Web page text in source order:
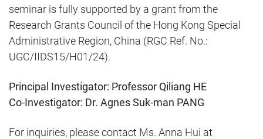
seminar is fully supported by a grant from the
Research Grants Council of the Hong Kong Special
Administrative Region, China (RGC Ref. No.:
UGC/IIDS15/H01/24).
Principal Investigator: Professor Qiliang HE
Co-Investigator: Dr. Agnes Suk-man PANG
For inquiries, please contact Ms. Anna Hui at